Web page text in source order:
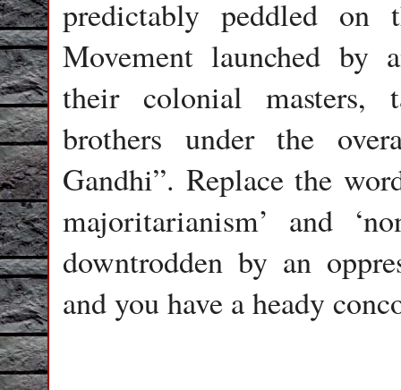
predictably peddled
Movement launched by
their colonial masters,
brothers under the
Gandhi”. Replace the
majoritarianism’ and
downtrodden by an
and you have a heady